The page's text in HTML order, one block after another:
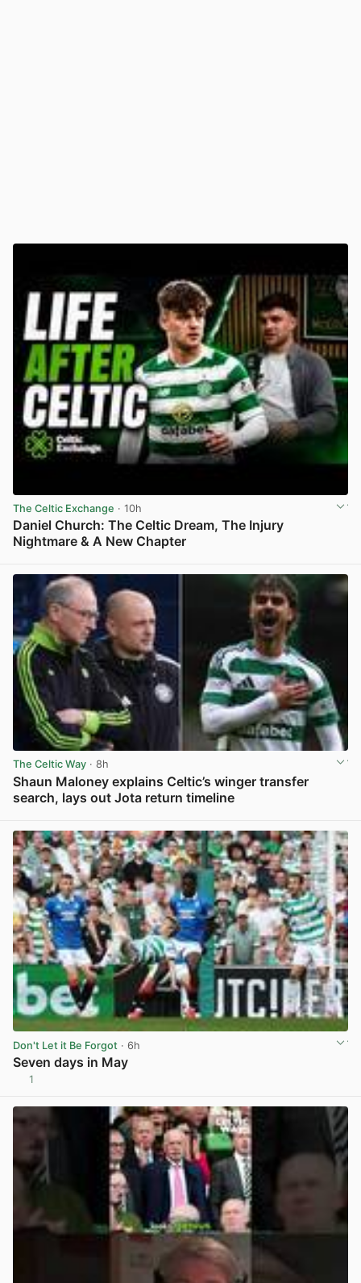
The Celtic Exchange · 10h
Daniel Church: The Celtic Dream, The Injury
Nightmare & A New Chapter
The Celtic Way · 8h
Shaun Maloney explains Celtic’s winger transfer
search, lays out Jota return timeline
Don't Let it Be Forgot · 6h
Seven days in May
1